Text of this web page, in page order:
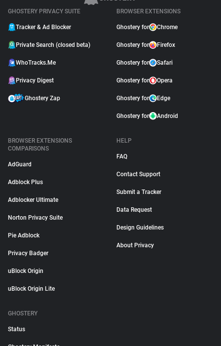
GHOSTERY PRIVACY SUITE
Tracker & Ad Blocker
Private Search (closed beta)
WhoTracks.Me
Privacy Digest
Ghostery Zap
BROWSER EXTENSIONS
Ghostery for Chrome
Ghostery for Firefox
Ghostery for Safari
Ghostery for Opera
Ghostery for Edge
Ghostery for Android
BROWSER EXTENSIONS
COMPARISONS
AdGuard
Adblock Plus
Adblocker Ultimate
Norton Privacy Suite
Pie Adblock
Privacy Badger
uBlock Origin
uBlock Origin Lite
HELP
FAQ
Contact Support
Submit a Tracker
Data Request
Design Guidelines
About Privacy
GHOSTERY
Status